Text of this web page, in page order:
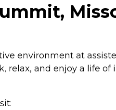
environment at
relax, and enjoy a life of